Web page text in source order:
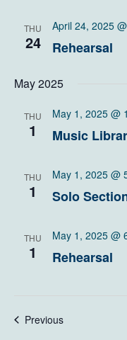
THU
24 Rehearsal
April 24, 2025
May 2025
THU
1 Music
May 1, 2025 @
THU
1 Solo
May 1, 2025 @
THU
1 Rehearsal
May 1, 2025 @
PreviousEvents